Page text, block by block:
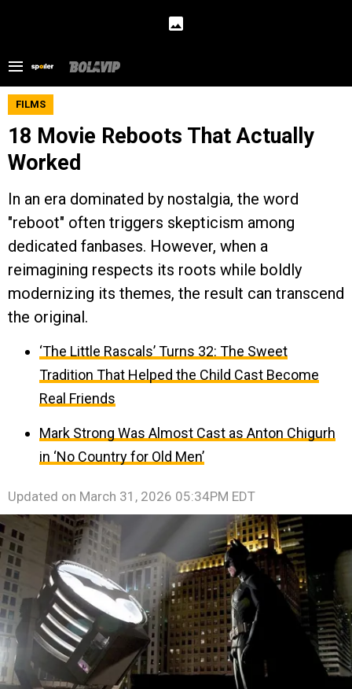
FILMS
18 Movie Reboots That Actually
Worked
In an era dominated by nostalgia, the word
"reboot" often triggers skepticism among
dedicated fanbases. However, when a
reimagining respects its roots while boldly
modernizing its themes, the result can transcend
the original.
‘The Little Rascals’ Turns 32: The Sweet
Tradition That Helped the Child Cast Become
Real Friends
Mark Strong Was Almost Cast as Anton Chigurh
in ‘No Country for Old Men’
Updated on March 31, 2026 05:34PM EDT